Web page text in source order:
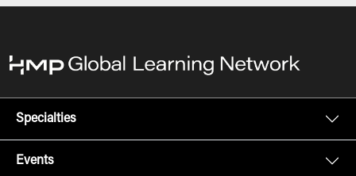
Specialties
Events